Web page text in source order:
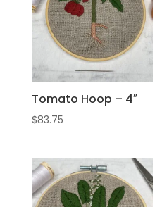
Tomato Hoop – 4″
$83.75